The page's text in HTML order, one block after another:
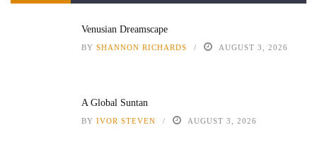
Venusian Dreamscape
BY SHANNON RICHARDS AUGUST 3, 2026
A Global Suntan
BY IVOR STEVEN AUGUST 3, 2026